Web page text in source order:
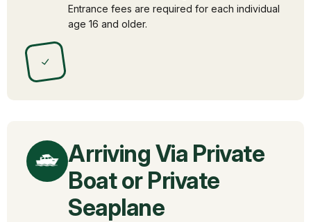
Entrance fees are required for each individual
age 16 and older.
✓
Arriving Via Private
Boat or Private
Seaplane